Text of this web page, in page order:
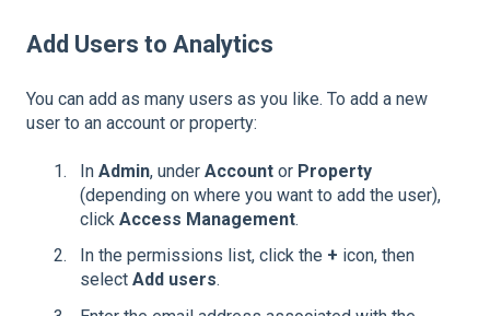
Add Users to Analytics
You can add as many users as you like. To add a new
user to an account or property:
In Admin, under Account or Property
(depending on where you want to add the user),
click Access Management.
In the permissions list, click the + icon, then
select Add users.